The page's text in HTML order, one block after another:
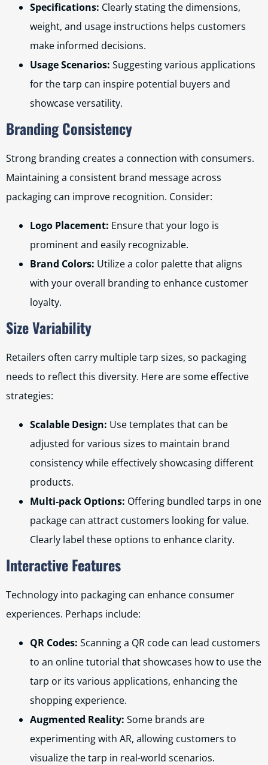
Specifications: Clearly stating the dimensions,
weight, and usage instructions helps customers
make informed decisions.
Usage Scenarios: Suggesting various applications
for the tarp can inspire potential buyers and
showcase versatility.
Branding Consistency
Strong branding creates a connection with consumers.
Maintaining a consistent brand message across
packaging can improve recognition. Consider:
Logo Placement: Ensure that your logo is
prominent and easily recognizable.
Brand Colors: Utilize a color palette that aligns
with your overall branding to enhance customer
loyalty.
Size Variability
Retailers often carry multiple tarp sizes, so packaging
needs to reflect this diversity. Here are some effective
strategies:
Scalable Design: Use templates that can be
adjusted for various sizes to maintain brand
consistency while effectively showcasing different
products.
Multi-pack Options: Offering bundled tarps in one
package can attract customers looking for value.
Clearly label these options to enhance clarity.
Interactive Features
Technology into packaging can enhance consumer
experiences. Perhaps include:
QR Codes: Scanning a QR code can lead customers
to an online tutorial that showcases how to use the
tarp or its various applications, enhancing the
shopping experience.
Augmented Reality: Some brands are
experimenting with AR, allowing customers to
visualize the tarp in real-world scenarios.